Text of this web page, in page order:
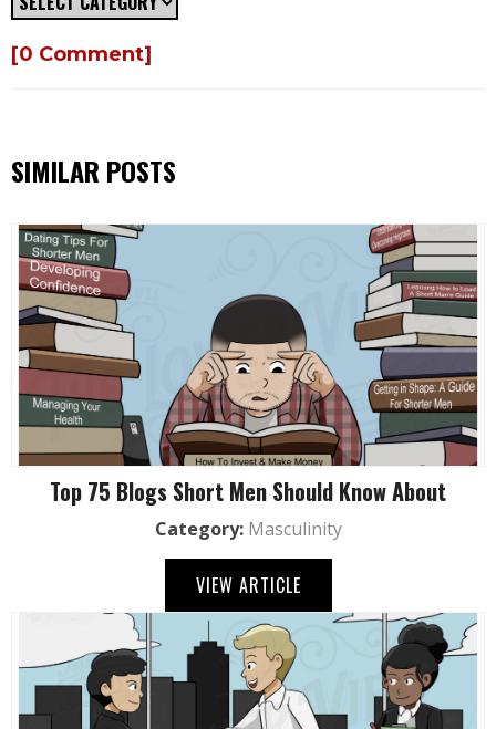
[0 Comment]
SIMILAR POSTS
Top 75 Blogs Short Men Should Know About
Category: Masculinity
VIEW ARTICLE